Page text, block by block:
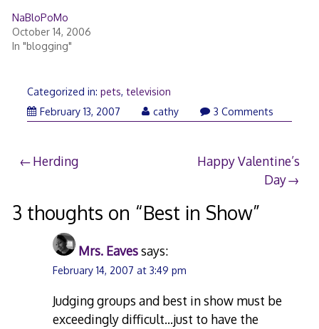
NaBloPoMo
October 14, 2006
In "blogging"
Categorized in: pets, television
February 13, 2007Februarycathy 3 Comments
Post
Herding
Happy Valentine’s
Day
3 thoughts on “Best in Show”
Mrs. Eavessays:
February 14, 2007 at 3:49 pm
Judging groups and best in show must be
exceedingly difficult…just to have the